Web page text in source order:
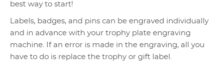
best way to start!
Labels, badges, and pins can be engraved individually
and in advance with your trophy plate engraving
machine. If an error is made in the engraving, all you
have to do is replace the trophy or gift label.